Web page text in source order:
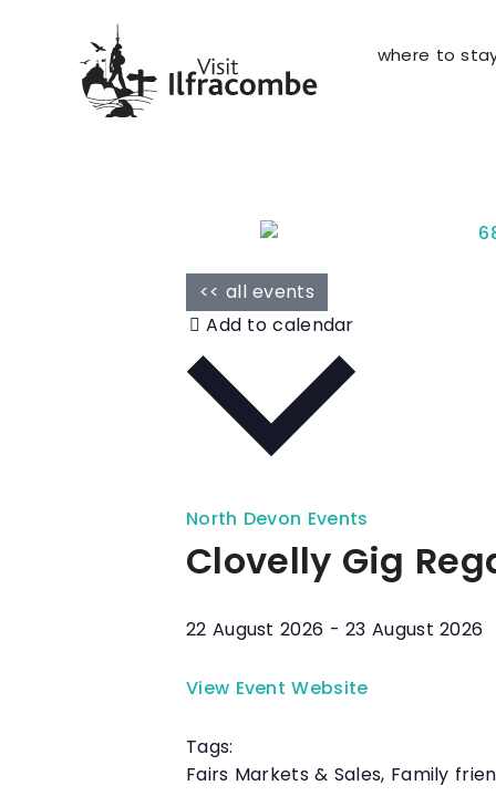
where to
<< all events
North Devon Events
Clovelly Gig
22 August 2026 -23 August 2026
View Event Website
Tags:
Fairs Markets & Sales, Family